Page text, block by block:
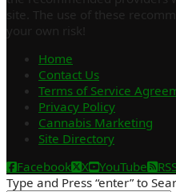
site. The use of these
your own risk!
Home
Contact Us
Terms of Service
Privacy Policy
Cannabis Marketing
Site Directory
Facebook
X YouTube
Type and Press “enter” to